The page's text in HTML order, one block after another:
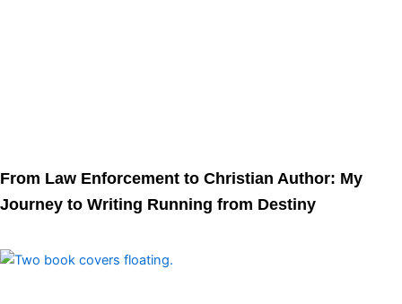
From Law Enforcement to Christian Author: My
Journey to Writing Running from Destiny